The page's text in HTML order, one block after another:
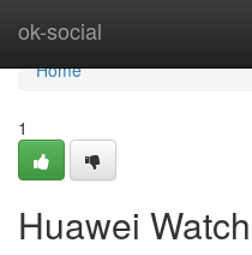
ok-social
Home
Home
1
Huawei